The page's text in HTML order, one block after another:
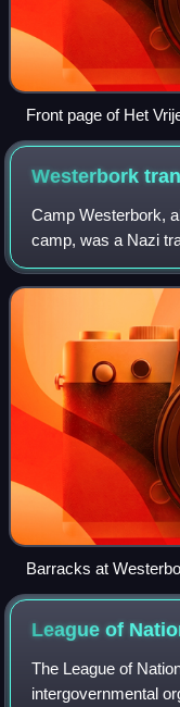
Front page of Het
Rotterdam
Westerbork
Camp Westerbork,
camp, was a Nazi
the Northeastern
located in the
Barracks at
League of
The League of
intergovernmental